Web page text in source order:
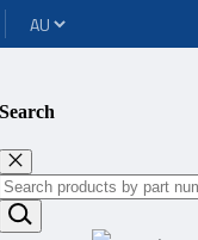
Search